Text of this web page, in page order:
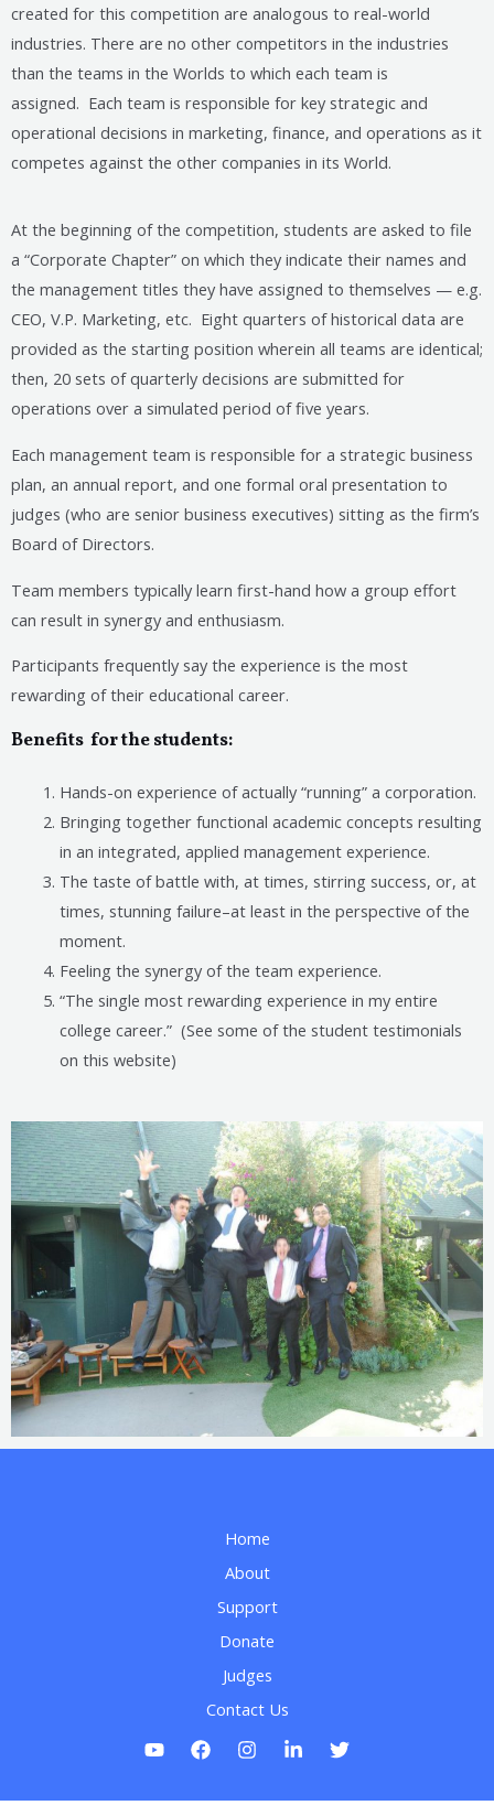
created for this competition are analogous to real-world
industries. There are no other competitors in the industries
than the teams in the Worlds to which each team is
assigned. Each team is responsible for key strategic and
operational decisions in marketing, finance, and operations as it
competes against the other companies in its World.
At the beginning of the competition, students are asked to file
a “Corporate Chapter” on which they indicate their names and
the management titles they have assigned to themselves — e.g.
CEO, V.P. Marketing, etc. Eight quarters of historical data are
provided as the starting position wherein all teams are identical;
then, 20 sets of quarterly decisions are submitted for
operations over a simulated period of five years.
Each management team is responsible for a strategic business
plan, an annual report, and one formal oral presentation to
judges (who are senior business executives) sitting as the firm’s
Board of Directors.
Team members typically learn first-hand how a group effort
can result in synergy and enthusiasm.
Participants frequently say the experience is the most
rewarding of their educational career.
Benefits for the students:
Hands-on experience of actually “running” a corporation.
Bringing together functional academic concepts resulting
in an integrated, applied management experience.
The taste of battle with, at times, stirring success, or, at
times, stunning failure–at least in the perspective of the
moment.
Feeling the synergy of the team experience.
“The single most rewarding experience in my entire
college career.” (See some of the student testimonials
on this website)
Home
About
Support
Donate
Judges
Contact Us